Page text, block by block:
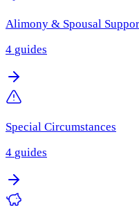
Alimony & Spousal
4 guides
Special Circumstances
4 guides